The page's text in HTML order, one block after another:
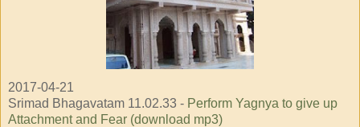
2017-04-21
Srimad Bhagavatam 11.02.33 - Perform Yagnya to give up
Attachment and Fear (download mp3)